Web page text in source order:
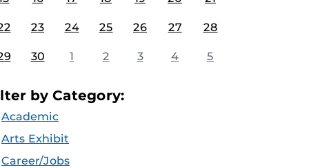
23 24 25 26 27 28
30 1 2 3 4 5
by Category:
Academic
Arts Exhibit
Career/Jobs